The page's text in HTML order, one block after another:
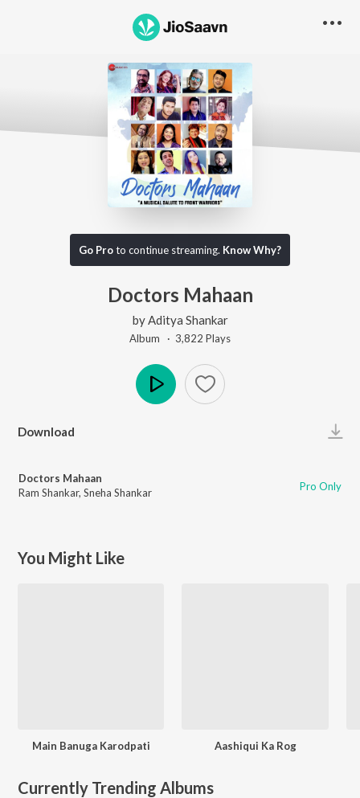
Go Proto continue streaming. Know Why?
Doctors Mahaan
by Aditya Shankar
Album · 3,822 Plays
Download
Doctors Mahaan
Ram Shankar, Sneha Shankar Pro Only
You Might Like
Main Banuga Karodpati Aashiqui Ka Rog
Currently Trending Albums